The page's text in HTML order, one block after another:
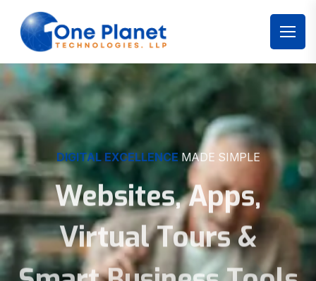
DIGITAL EXCELLENCE MADE SIMPLE
Websites, Apps,
Virtual Tours &
Smart Business Tools